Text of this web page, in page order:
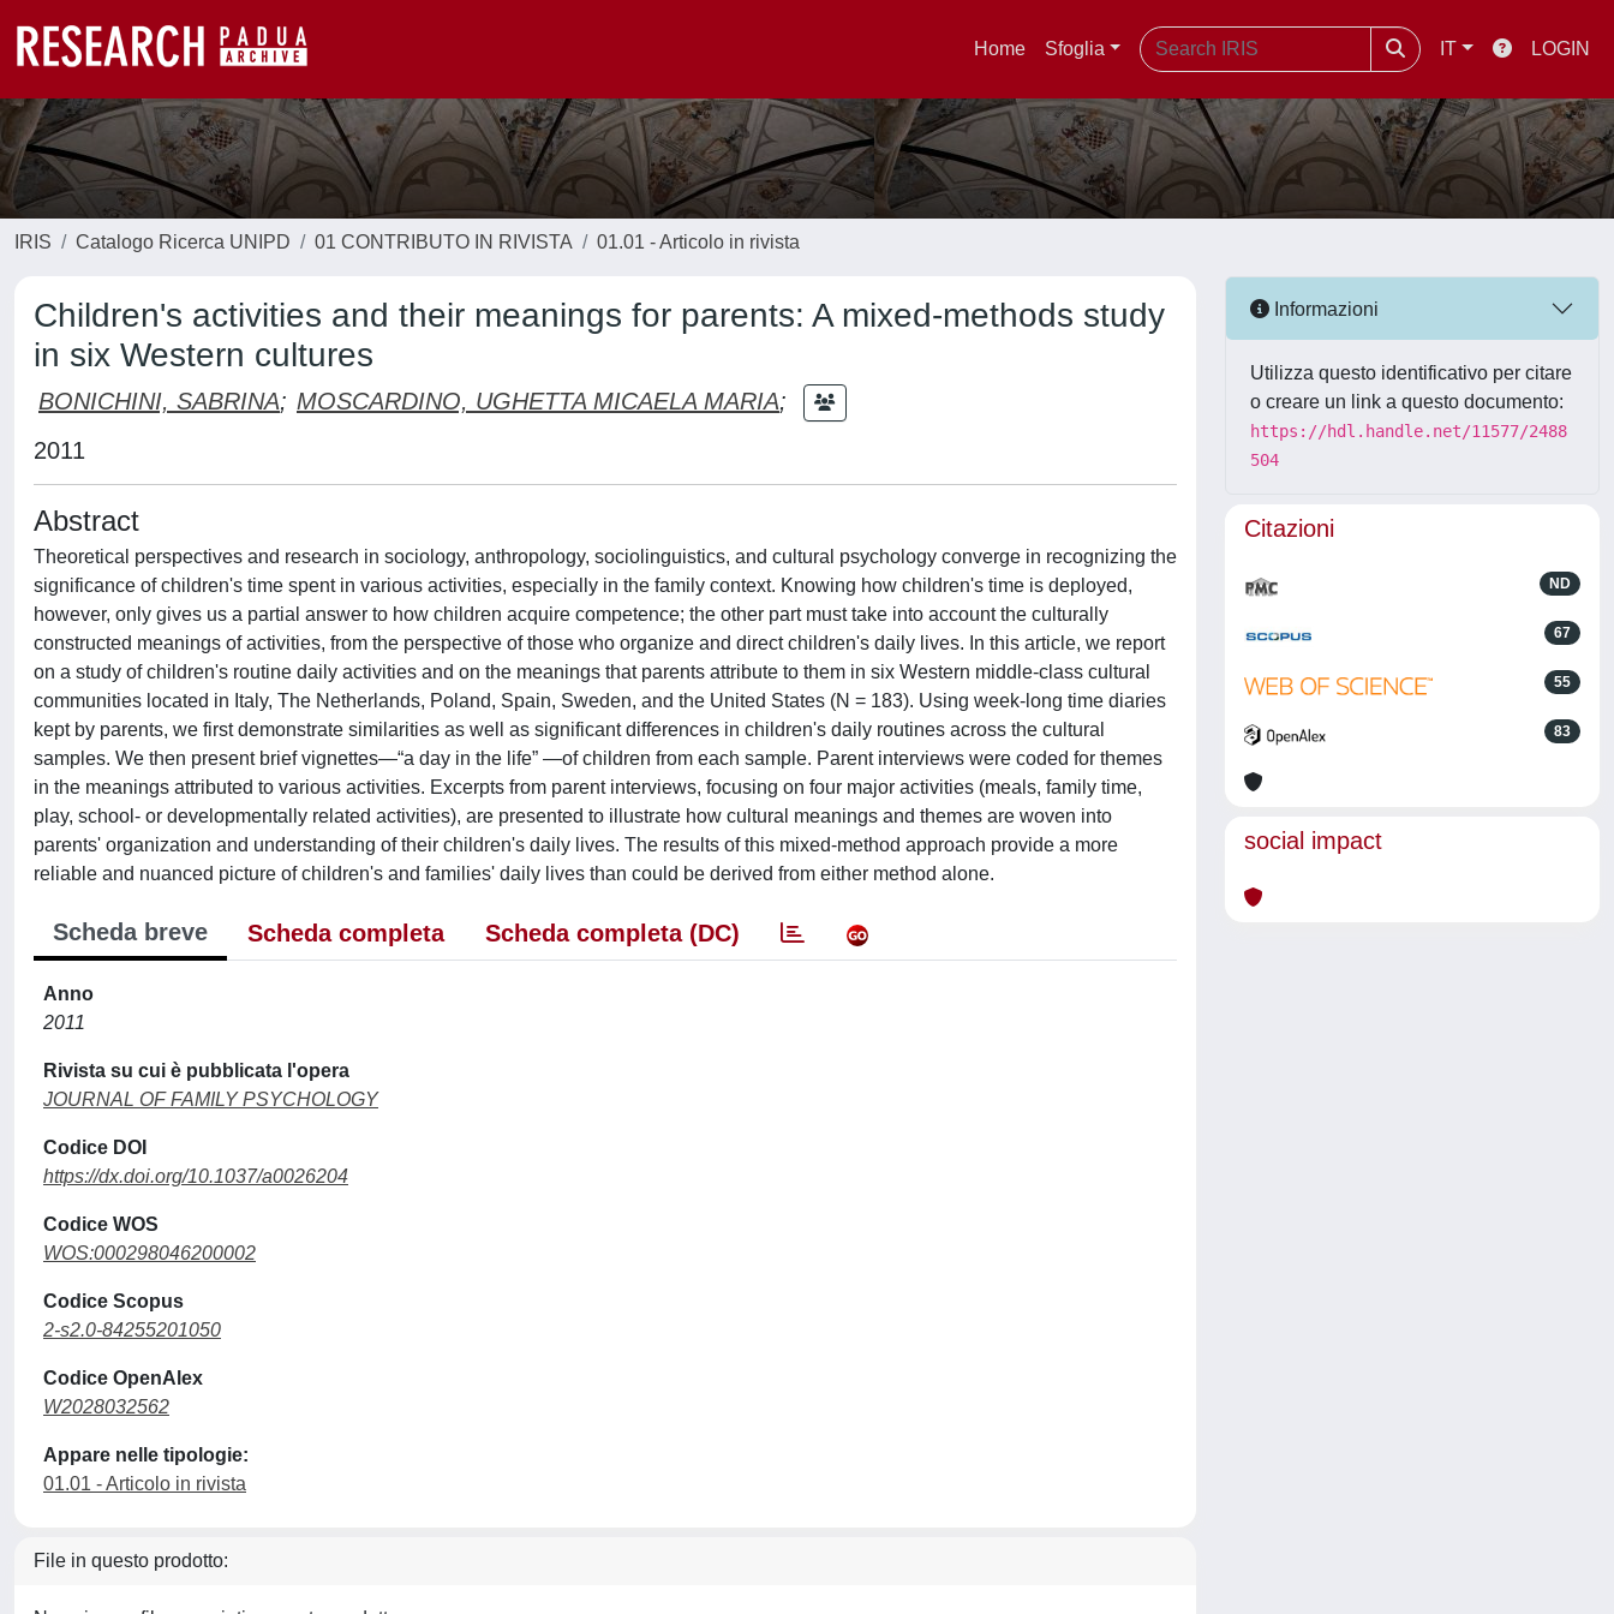
Home Sfoglia IT LOGIN
IRIS Catalogo Ricerca UNIPD 01 CONTRIBUTO IN RIVISTA 01.01 - Articolo in rivista
Children's activities and their meanings for parents: A mixed-methods study
in six Western cultures
BONICHINI, SABRINA; MOSCARDINO, UGHETTA MICAELA MARIA;
2011
Abstract
Theoretical perspectives and research in sociology, anthropology, sociolinguistics, and cultural psychology converge in recognizing the
significance of children's time spent in various activities, especially in the family context. Knowing how children's time is deployed,
however, only gives us a partial answer to how children acquire competence; the other part must take into account the culturally
constructed meanings of activities, from the perspective of those who organize and direct children's daily lives. In this article, we report
on a study of children's routine daily activities and on the meanings that parents attribute to them in six Western middle-class cultural
communities located in Italy, The Netherlands, Poland, Spain, Sweden, and the United States (N = 183). Using week-long time diaries
kept by parents, we first demonstrate similarities as well as significant differences in children's daily routines across the cultural
samples. We then present brief vignettes—“a day in the life” —of children from each sample. Parent interviews were coded for themes
in the meanings attributed to various activities. Excerpts from parent interviews, focusing on four major activities (meals, family time,
play, school- or developmentally related activities), are presented to illustrate how cultural meanings and themes are woven into
parents' organization and understanding of their children's daily lives. The results of this mixed-method approach provide a more
reliable and nuanced picture of children's and families' daily lives than could be derived from either method alone.
Scheda breve Scheda completa Scheda completa (DC)
Anno
2011
Rivista su cui è pubblicata l'opera
JOURNAL OF FAMILY PSYCHOLOGY
Codice DOI
https://dx.doi.org/10.1037/a0026204
Codice WOS
WOS:000298046200002
Codice Scopus
2-s2.0-84255201050
Codice OpenAlex
W2028032562
Appare nelle tipologie:
01.01 - Articolo in rivista
File in questo prodotto:
Informazioni
Utilizza questo identificativo per citare
o creare un link a questo documento:
https://hdl.handle.net/11577/2488
504
Citazioni
ND
67
55
83
social impact